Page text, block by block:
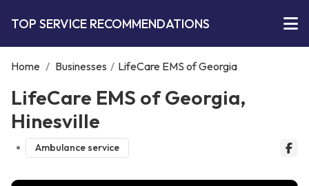
TOP SERVICE RECOMMENDATIONS
Home / Businesses / LifeCare EMS of Georgia
LifeCare EMS of Georgia,
Hinesville
Ambulance service